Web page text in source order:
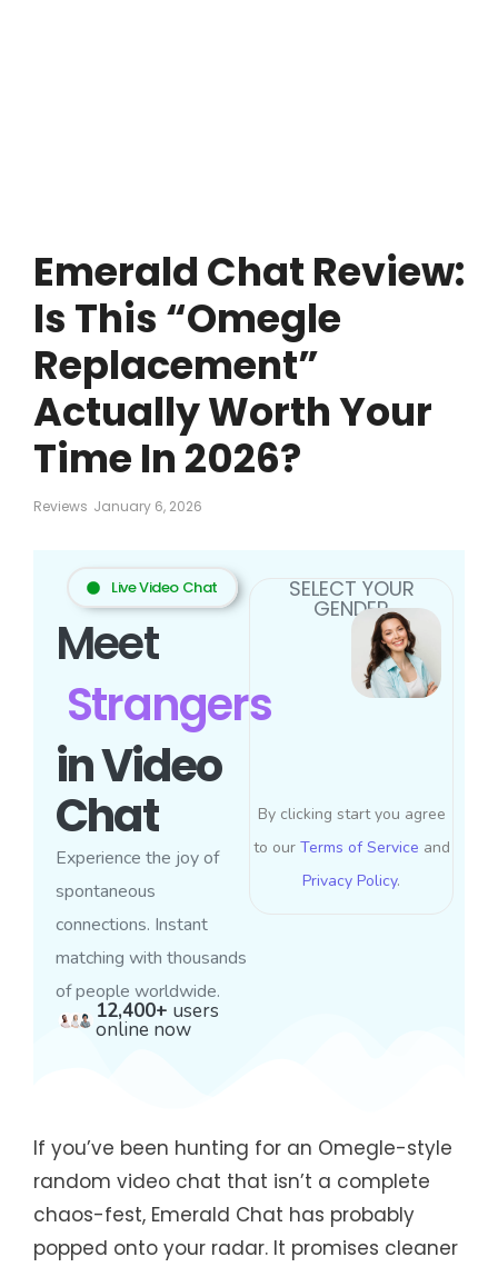
Emerald Chat Review:
Is This “Omegle
Replacement”
Actually Worth Your
Time In 2026?
Reviews January 6, 2026
Live Video Chat
Meet
Strangers
in Video
Chat
Experience the joy of
spontaneous
connections. Instant
matching with thousands
of people worldwide.
12,400+ users
online now
SELECT YOUR
GENDER
By clicking start you agree
to our Terms of Service and
Privacy Policy.
If you’ve been hunting for an Omegle-style
random video chat that isn’t a complete
chaos-fest, Emerald Chat has probably
popped onto your radar. It promises cleaner